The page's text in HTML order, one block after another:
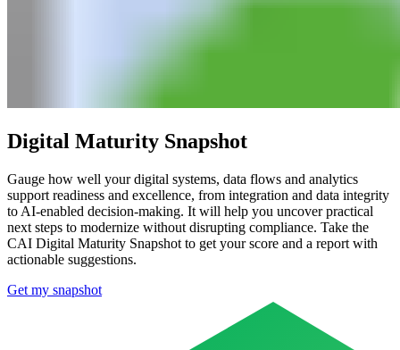
Digital Maturity Snapshot
Gauge how well your digital systems, data flows and analytics
support readiness and excellence, from integration and data integrity
to AI-enabled decision-making. It will help you uncover practical
next steps to modernize without disrupting compliance.​ Take the
CAI Digital Maturity Snapshot to get your score and a report with
actionable suggestions.
Get my snapshot